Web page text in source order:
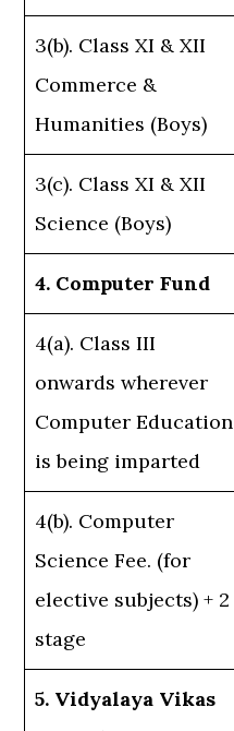
3(b). Class XI & XII
Commerce &
Humanities (Boys)
3(c). Class XI & XII
Science (Boys)
4. Computer Fund
4(a). Class III
onwards wherever
Computer Education
is being imparted
4(b). Computer
Science Fee. (for
elective subjects) + 2
stage
5. Vidyalaya Vikas